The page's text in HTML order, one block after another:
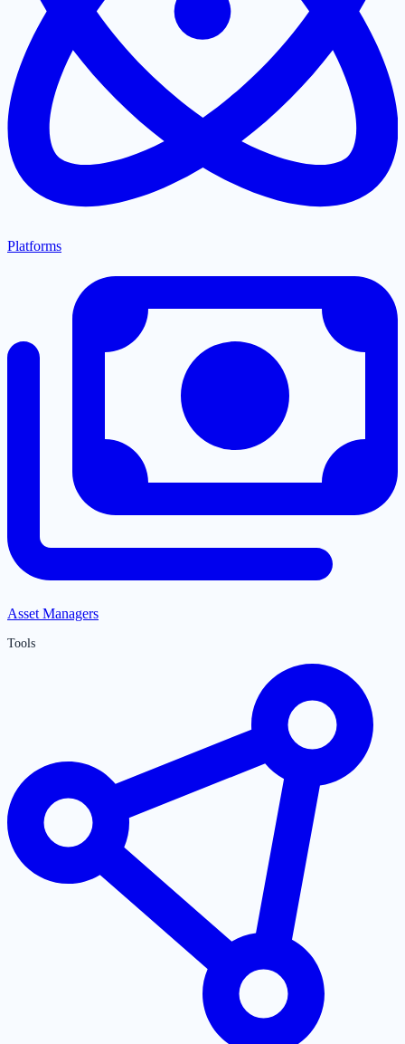
Platforms
Asset Managers
Tools